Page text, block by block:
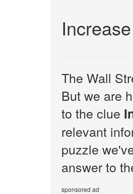
The Wall
But we are
to the clue
relevant
puzzle
answer to
sponsored ad